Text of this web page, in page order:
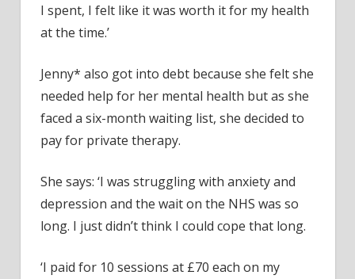
I spent, I felt like it was worth it for my health
at the time.’
Jenny* also got into debt because she felt she
needed help for her mental health but as she
faced a six-month waiting list, she decided to
pay for private therapy.
She says: ‘I was struggling with anxiety and
depression and the wait on the NHS was so
long. I just didn’t think I could cope that long.
‘I paid for 10 sessions at £70 each on my